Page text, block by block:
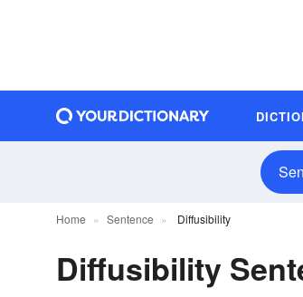
Home Sentence Diffusibility
Diffusibility